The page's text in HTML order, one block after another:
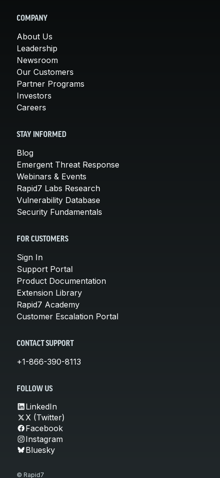
COMPANY
About Us
Leadership
Newsroom
Our Customers
Partner Programs
Investors
Careers
STAY INFORMED
Blog
Emergent Threat Response
Webinars & Events
Rapid7 Labs Research
Vulnerability Database
Security Fundamentals
FOR CUSTOMERS
Sign In
Support Portal
Product Documentation
Extension Library
Rapid7 Academy
Customer Escalation Portal
CONTACT SUPPORT
+1-866-390-8113
FOLLOW US
LinkedIn
X (Twitter)
Facebook
Instagram
Bluesky
© Rapid7